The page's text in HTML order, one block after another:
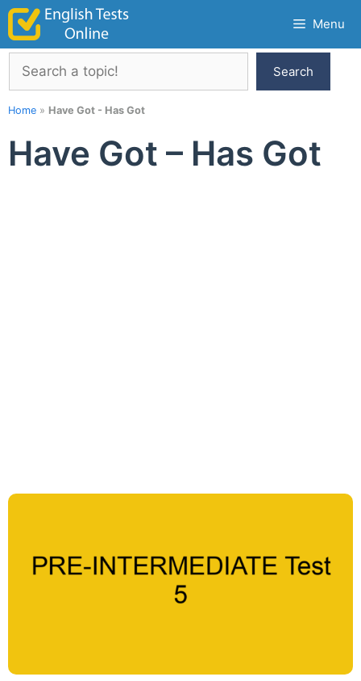
Skip
content
Menu
Search
Search
Home » Have Got - Has Got
Have Got – Has Got